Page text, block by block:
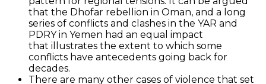
that the Dhofar rebellion in Oman, and a long
series of conflicts and clashes in the YAR and
PDRY in Yemen had an equal impact
that illustrates the extent to which some
conflicts have antecedents going back for
decades.
There are many other cases of violence that set